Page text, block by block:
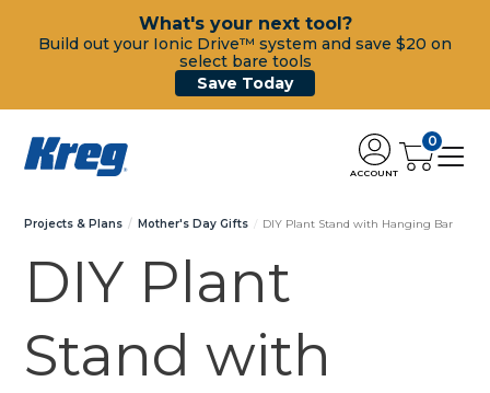
What's your next tool?
Build out your Ionic Drive™ system and save $20 on
select bare tools
Save Today
ACCOUNT
0
Projects & Plans Mother's Day Gifts DIY Plant Stand with Hanging Bar
DIY Plant
Stand with